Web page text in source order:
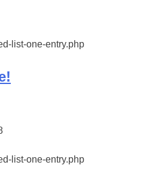
list-one-entry.php
list-one-entry.php